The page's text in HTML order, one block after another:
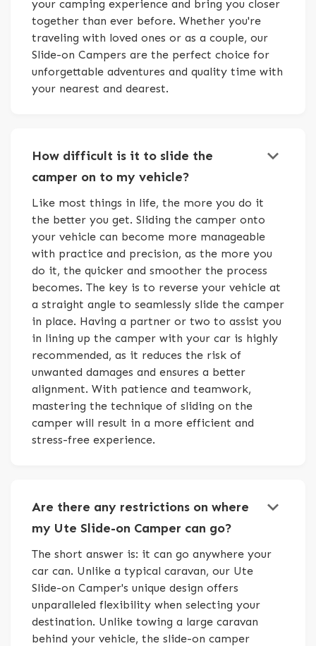
your camping experience and bring you closer
together than ever before. Whether you're
traveling with loved ones or as a couple, our
Slide-on Campers are the perfect choice for
unforgettable adventures and quality time with
your nearest and dearest.
How difficult is it to slide the
camper on to my vehicle?
keyboard_arrow_down
Like most things in life, the more you do it
the better you get. Sliding the camper onto
your vehicle can become more manageable
with practice and precision, as the more you
do it, the quicker and smoother the process
becomes. The key is to reverse your vehicle at
a straight angle to seamlessly slide the camper
in place. Having a partner or two to assist you
in lining up the camper with your car is highly
recommended, as it reduces the risk of
unwanted damages and ensures a better
alignment. With patience and teamwork,
mastering the technique of sliding on the
camper will result in a more efficient and
stress-free experience.
Are there any restrictions on where
my Ute Slide-on Camper can go?
keyboard_arrow_down
The short answer is: it can go anywhere your
car can. Unlike a typical caravan, our Ute
Slide-on Camper's unique design offers
unparalleled flexibility when selecting your
destination. Unlike towing a large caravan
behind your vehicle, the slide-on camper